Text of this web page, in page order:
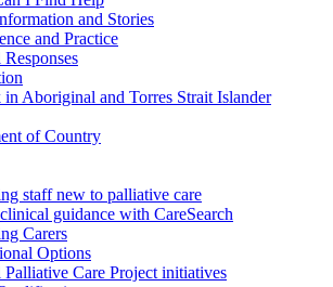
and Stories
and Practice
Aboriginal and Torres Strait Islander
of Country
staff new to palliative care
guidance with CareSearch
Carers
Options
Palliative Care Project initiatives